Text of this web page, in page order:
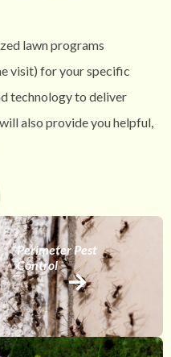
lawn programs
visit) for your specific
technology to deliver
also provide you helpful,
Perimeter Pest
Control